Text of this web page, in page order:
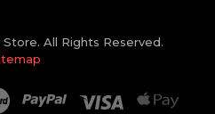
All Rights Reserved.